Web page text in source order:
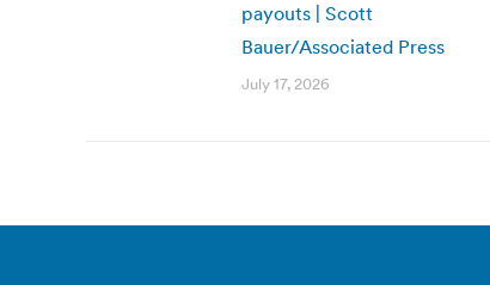
payouts | Scott
Bauer/Associated Press
July 17, 2026